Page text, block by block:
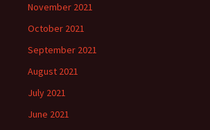
November 2021
October 2021
September 2021
August 2021
July 2021
June 2021